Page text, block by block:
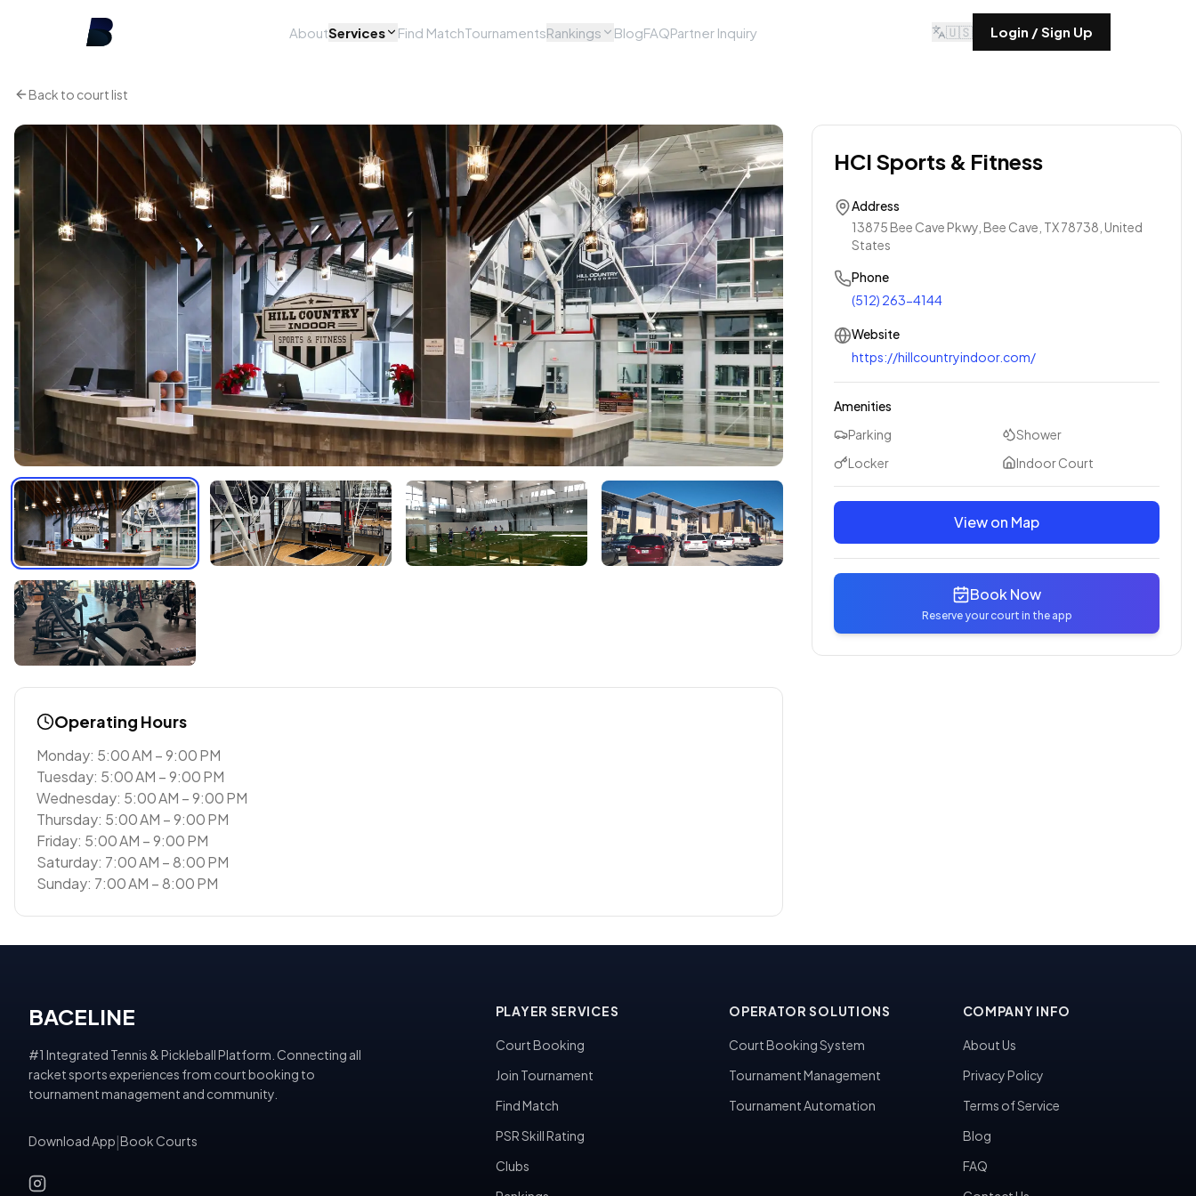
AboutServices Find MatchTournamentsRankings BlogFAQPartner Inquiry 🇺🇸 Login / Sign Up
Back to court list
Operating Hours
Monday: 5:00 AM – 9:00 PM
Tuesday: 5:00 AM – 9:00 PM
Wednesday: 5:00 AM – 9:00 PM
Thursday: 5:00 AM – 9:00 PM
Friday: 5:00 AM – 9:00 PM
Saturday: 7:00 AM – 8:00 PM
Sunday: 7:00 AM – 8:00 PM
HCI Sports & Fitness
Address
13875 Bee Cave Pkwy, Bee Cave, TX 78738, United
States
Phone
(512) 263-4144
Website
https://hillcountryindoor.com/
Amenities
Parking
Shower
Locker
Indoor Court
View on Map
Book Now
Reserve your court in the app
BACELINE
#1 Integrated Tennis & Pickleball Platform. Connecting all
racket sports experiences from court booking to
tournament management and community.
Download App Book Courts
PLAYER SERVICES
Court Booking
Join Tournament
Find Match
PSR Skill Rating
Clubs
OPERATOR SOLUTIONS
Court Booking System
Tournament Management
Tournament Automation
COMPANY INFO
About Us
Privacy Policy
Terms of Service
Blog
FAQ